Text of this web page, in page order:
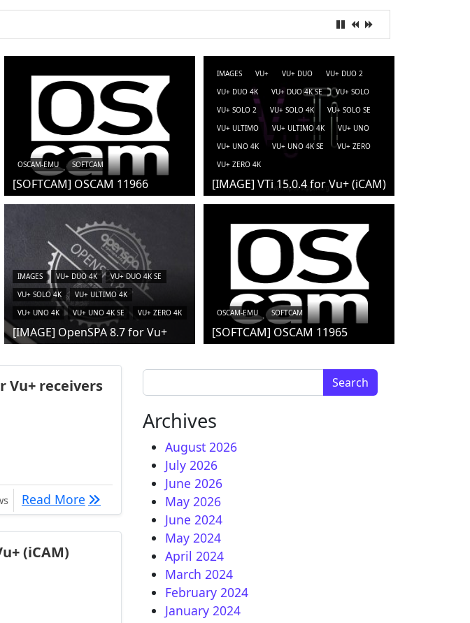
OSCAM-EMU SOFTCAM
[SOFTCAM] OSCAM 11966
IMAGES VU+ VU+ DUO
VU+ DUO 2
VU+ DUO 4K
VU+ DUO 4K SE
VU+ SOLO
VU+ SOLO 2
VU+ SOLO 4K
VU+ SOLO SE
VU+ ULTIMO
VU+ ULTIMO 4K
VU+ UNO
VU+ UNO 4K
VU+ UNO 4K SE
VU+ ZERO
VU+ ZERO 4K
[IMAGE] VTi 15.0.4 for Vu+ (iCAM)
IMAGES VU+ DUO 4K
VU+ DUO 4K SE
VU+ SOLO 4K
VU+ ULTIMO 4K
VU+ UNO 4K
VU+ UNO 4K SE VU+ ZERO 4K
[IMAGE] OpenSPA 8.7 for Vu+
OSCAM-EMU SOFTCAM
[SOFTCAM] OSCAM 11965
Vu+ receivers
Read More [IMAGE] OpenBH 6.0 for Vu+ receivers
(iCAM)
Search for:
Archives
August 2026
July 2026
June 2026
May 2026
June 2024
May 2024
April 2024
March 2024
February 2024
January 2024